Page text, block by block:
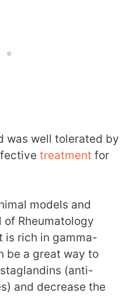
was well tolerated by
treatment for
models and
of Rheumatology
is rich in gamma-
be a great way to
(anti-
and decrease the